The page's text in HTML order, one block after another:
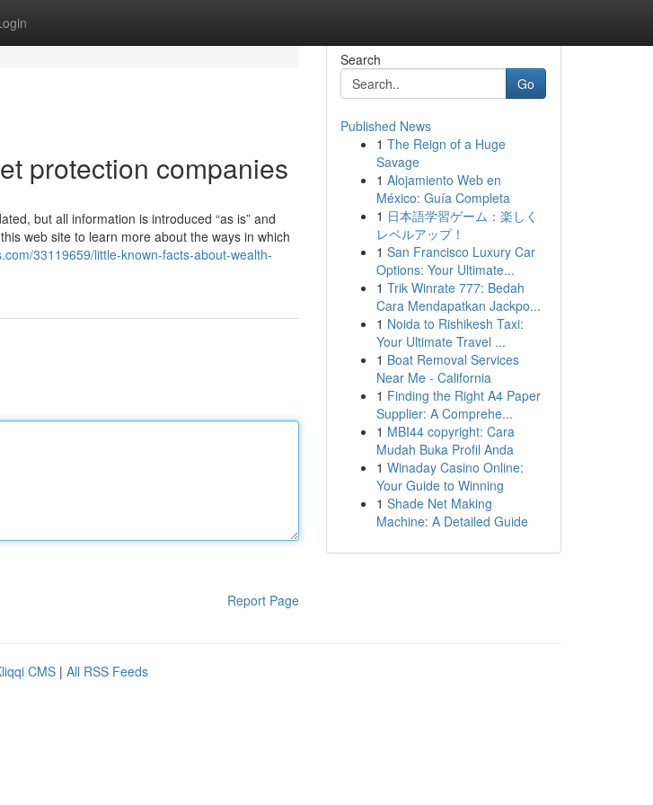
protection companies
but all information is introduced “as is” and
web site to learn more about the ways in which
33119659/little-known-facts-about-wealth-
Report Page
Search
Go
Published News
1 The Reign of a Huge
Savage
1 Alojamiento Web en
México: Guía Completa
1 日本語学習ゲーム：楽しく
レベルアップ！
1 San Francisco Luxury Car
Options: Your Ultimate...
1 Trik Winrate 777: Bedah
Cara Mendapatkan Jackpo...
1 Noida to Rishikesh Taxi:
Your Ultimate Travel ...
1 Boat Removal Services
Near Me - California
1 Finding the Right A4 Paper
Supplier: A Comprehe...
1 MBI44 copyright: Cara
Mudah Buka Profil Anda
1 Winaday Casino Online:
Your Guide to Winning
1 Shade Net Making
Machine: A Detailed Guide
CMS | All RSS Feeds